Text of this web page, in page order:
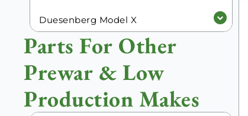
Duesenberg Model X
Parts For Other
Prewar & Low
Production Makes